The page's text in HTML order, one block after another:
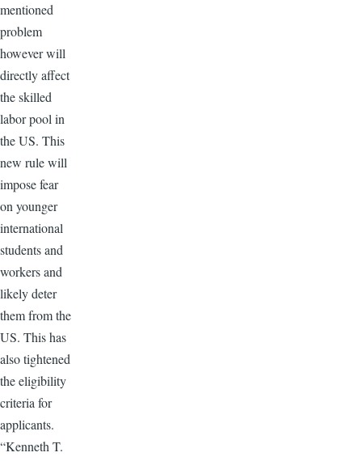
mentioned
problem
however will
directly affect
the skilled
labor pool in
the US. This
new rule will
impose fear
on younger
international
students and
workers and
likely deter
them from the
US. This has
also tightened
the eligibility
criteria for
applicants.
“Kenneth T.